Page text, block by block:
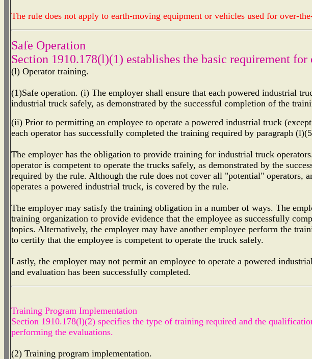
The rule does not apply to earth-moving equipment or vehicles used for over-
Safe Operation
Section 1910.178(l)(1) establishes the basic requirement
(l) Operator training.
(1)Safe operation. (i) The employer shall ensure that each powered industrial
industrial truck safely, as demonstrated by the successful completion of the
(ii) Prior to permitting an employee to operate a powered industrial truck
each operator has successfully completed the training required by paragraph
The employer has the obligation to provide training for industrial truck
operator is competent to operate the trucks safely, as demonstrated by the
required by the rule. Although the rule does not cover all "potential" operators,
operates a powered industrial truck, is covered by the rule.
The employer may satisfy the training obligation in a number of ways. The
training organization to provide evidence that the employee as successfully
topics. Alternatively, the employer may have another employee perform the
to certify that the employee is competent to operate the truck safely.
Lastly, the employer may not permit an employee to operate a powered
and evaluation has been successfully completed.
Training Program Implementation
Section 1910.178(l)(2) specifies the type of training required and the
performing the evaluations.
(2) Training program implementation.